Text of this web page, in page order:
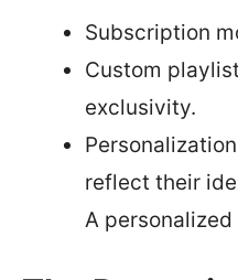
Subscription
Custom
exclusivity.
reflect their
A